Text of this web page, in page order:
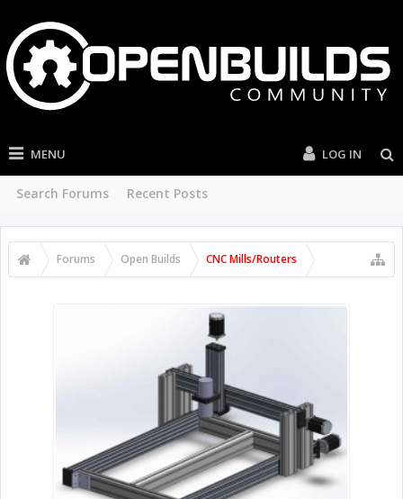
MENU
Search Forums Recent Posts
LOG IN
Forums Open Builds CNC Mills/Routers